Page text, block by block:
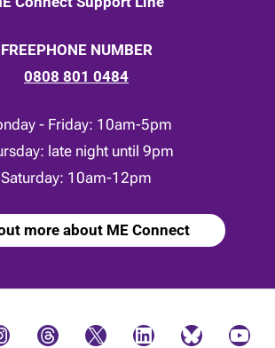
FREEPHONE NUMBER
0808 801 0484
- Friday: 10am-5pm
late night until 9pm
Saturday: 10am-12pm
more about ME Connect
Threads X LinkedIn Bluesky YouTube